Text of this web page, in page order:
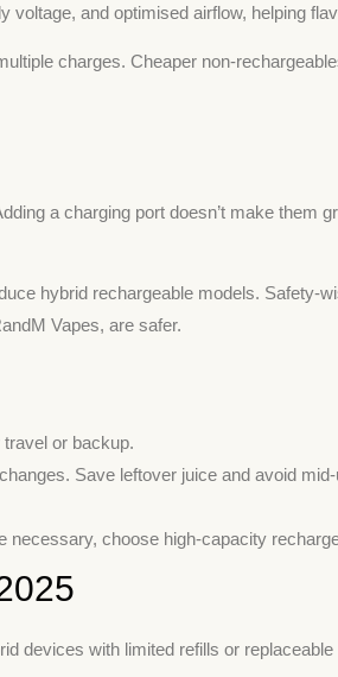
and optimised airflow, helping
charges. Cheaper non-
a charging port doesn’t make them
hybrid rechargeable models. Safety-
Vapes, are safer.
or backup.
Save leftover juice and avoid
choose high-capacity
devices with limited refills or